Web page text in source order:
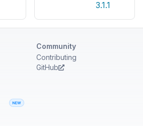
3.1.1
Community
Contributing
GitHub